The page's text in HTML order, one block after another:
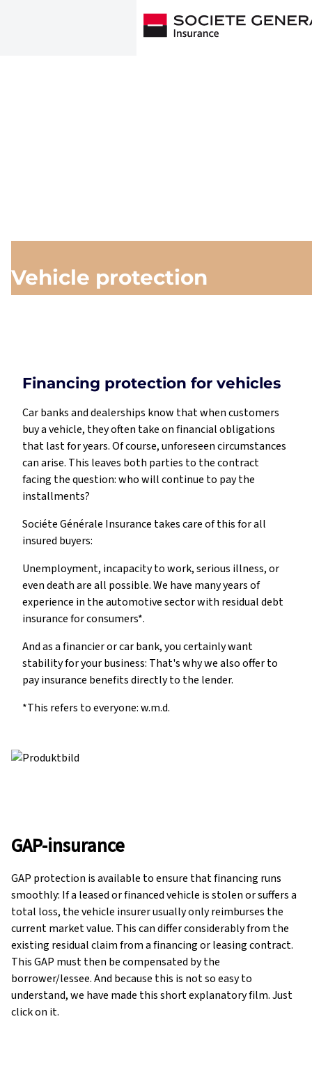
Vehicle protection
Financing protection for vehicles
Car banks and dealerships know that when customers
buy a vehicle, they often take on financial obligations
that last for years. Of course, unforeseen circumstances
can arise. This leaves both parties to the contract
facing the question: who will continue to pay the
installments?
Sociéte Générale Insurance takes care of this for all
insured buyers:
Unemployment, incapacity to work, serious illness, or
even death are all possible. We have many years of
experience in the automotive sector with residual debt
insurance for consumers*.
And as a financier or car bank, you certainly want
stability for your business: That's why we also offer to
pay insurance benefits directly to the lender.
*This refers to everyone: w.m.d.
GAP-insurance
GAP protection is available to ensure that financing runs
smoothly: If a leased or financed vehicle is stolen or suffers a
total loss, the vehicle insurer usually only reimburses the
current market value. This can differ considerably from the
existing residual claim from a financing or leasing contract.
This GAP must then be compensated by the
borrower/lessee. And because this is not so easy to
understand, we have made this short explanatory film. Just
click on it.